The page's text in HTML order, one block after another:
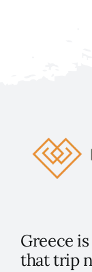
Greece
that trip